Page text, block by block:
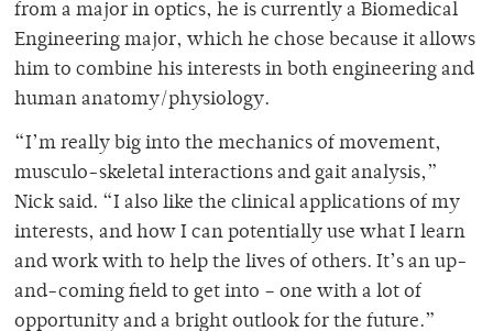
from a major in optics, he is currently a Biomedical
Engineering major, which he chose because it allows
him to combine his interests in both engineering and
human anatomy/physiology.
“I’m really big into the mechanics of movement,
musculo-skeletal interactions and gait analysis,”
Nick said. “I also like the clinical applications of my
interests, and how I can potentially use what I learn
and work with to help the lives of others. It’s an up-
and-coming field to get into – one with a lot of
opportunity and a bright outlook for the future.”